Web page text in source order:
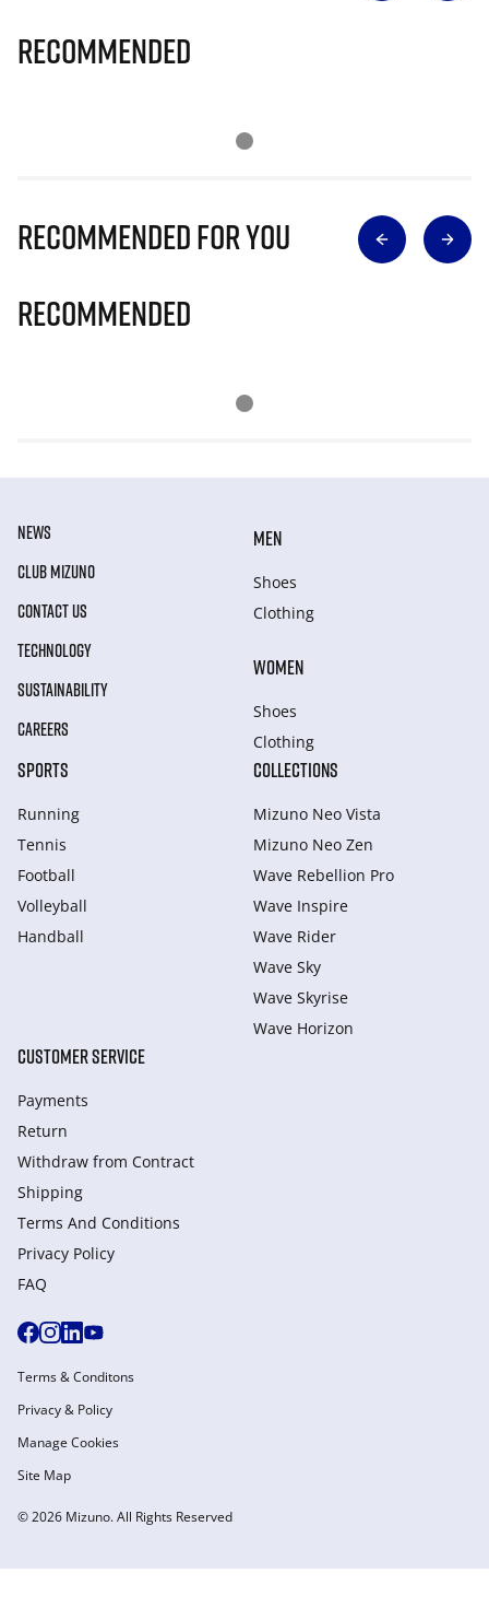
Recommended
Recommended for you
Recommended
NEWS
CLUB MIZUNO
CONTACT US
TECHNOLOGY
SUSTAINABILITY
CAREERS
MEN
Shoes
Clothing
WOMEN
Shoes
Clothing
SPORTS
Running
Tennis
Football
Volleyball
Handball
COLLECTIONS
Mizuno Neo Vista
Mizuno Neo Zen
Wave Rebellion Pro
Wave Inspire
Wave Rider
Wave Sky
Wave Skyrise
Wave Horizon
CUSTOMER SERVICE
Payments
Return
Withdraw from Сontract
Shipping
Terms And Conditions
Privacy Policy
FAQ
© 2026 Mizuno. All Rights Reserved
Terms & Conditons
Privacy & Policy
Manage Cookies
Site Map